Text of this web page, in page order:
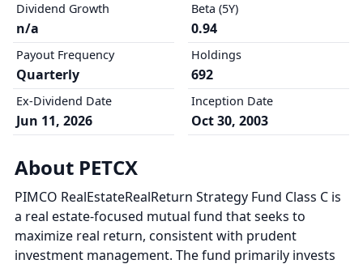
Dividend Growth
n/a
Payout Frequency
Quarterly
Ex-Dividend Date
Jun 11, 2026
Beta (5Y)
0.94
Holdings
692
Inception Date
Oct 30, 2003
About PETCX
PIMCO RealEstateRealReturn Strategy Fund Class C is
a real estate-focused mutual fund that seeks to
maximize real return, consistent with prudent
investment management. The fund primarily invests